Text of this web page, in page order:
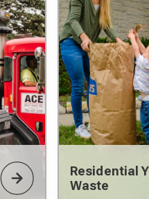
Residential
Waste